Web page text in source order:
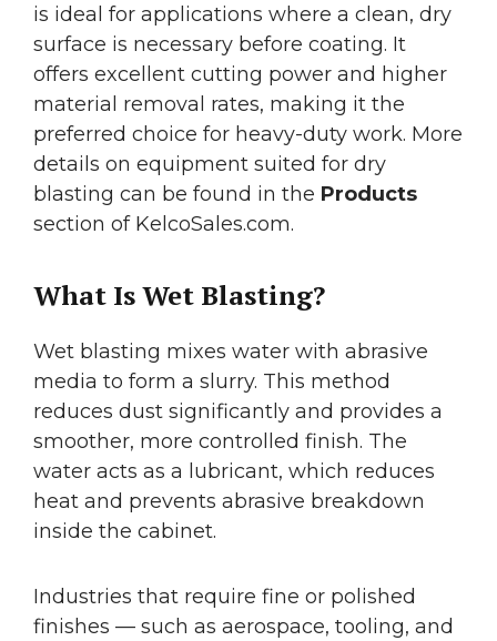
is ideal for applications where a clean, dry
surface is necessary before coating. It
offers excellent cutting power and higher
material removal rates, making it the
preferred choice for heavy-duty work. More
details on equipment suited for dry
blasting can be found in the Products
section of KelcoSales.com.
What Is Wet Blasting?
Wet blasting mixes water with abrasive
media to form a slurry. This method
reduces dust significantly and provides a
smoother, more controlled finish. The
water acts as a lubricant, which reduces
heat and prevents abrasive breakdown
inside the cabinet.
Industries that require fine or polished
finishes — such as aerospace, tooling, and